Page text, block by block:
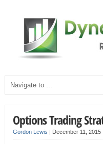
Options Trading
Gordon Lewis | December 11, 2015